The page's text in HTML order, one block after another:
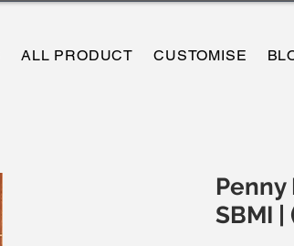
ALL PRODUCT CUSTOMISE
Penny
SBMI |